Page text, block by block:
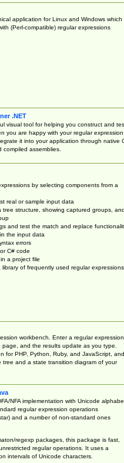
application for Linux and Windows which
(Perl-compatible) regular expressions
.NET
visual tool for helping you construct and
you are happy with your regular expression,
it into your application through native
assemblies.
by selecting components from a
real or sample input data
tree structure, showing captured groups, and
and test the match and replace
the input data
errors
C# code
a project file
of frequently used regular expressions
workbench. Enter a regular expression
and the results update as you type.
for PHP, Python, Ruby, and JavaScript, and
tree and a state transition diagram of your
NFA implementation with Unicode
regular expression operations
and a number of non-standard ones
regexp packages, this package is fast,
regular operations. It uses a
intervals of Unicode characters.